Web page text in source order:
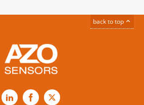
back to top
LinkedInFacebook
X